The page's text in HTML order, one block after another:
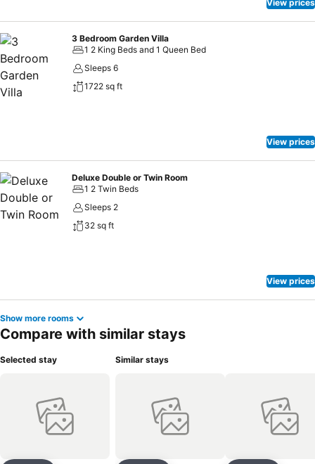
View prices
3 Bedroom Garden Villa
1 2 King Beds and 1 Queen Bed
Sleeps 6
1722 sq ft
View prices
Deluxe Double or Twin Room
1 2 Twin Beds
Sleeps 2
32 sq ft
View prices
Show more rooms
Compare with similar stays
Selected stay Similar stays